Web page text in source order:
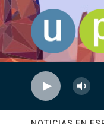
Skip to main